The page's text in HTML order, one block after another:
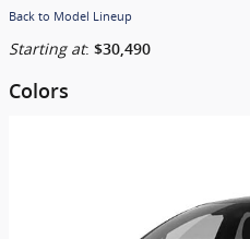
Back to Model Lineup
Starting at: $30,490
Colors